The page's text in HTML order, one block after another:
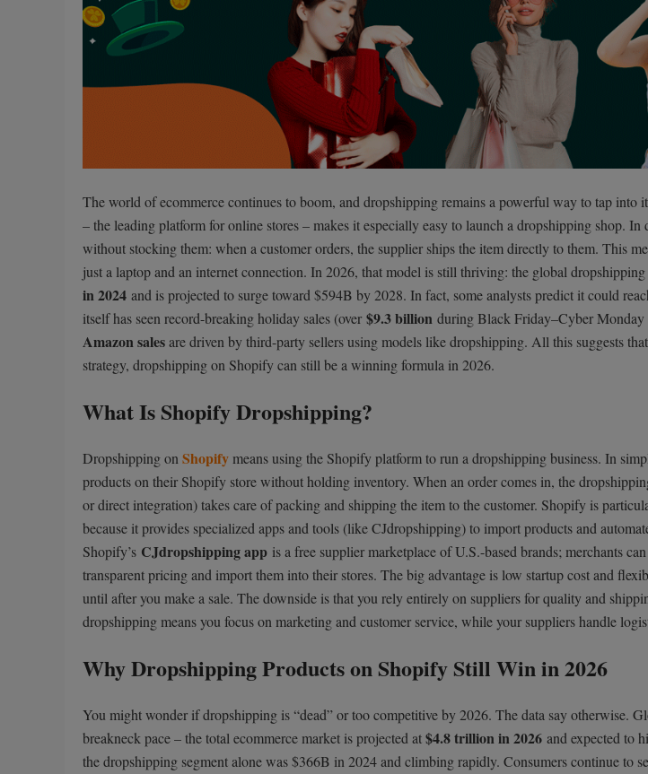
The world of ecommerce continues to boom, and dropshipping remains a powerful way to tap
– the leading platform for online stores – makes it especially easy to launch a dropshipping shop.
without stocking them: when a customer orders, the supplier ships the item directly to them. This
just a laptop and an internet connection. In 2026, that model is still thriving: the global
in 2024 and is projected to surge toward $594B by 2028. In fact, some analysts predict it could
itself has seen record-breaking holiday sales (over $9.3 billion during Black Friday–Cyber Monday
Amazon salesare driven by third-party sellers using models like dropshipping. All this suggests
strategy, dropshipping on Shopify can still be a winning formula in 2026.
What Is Shopify Dropshipping?
Dropshipping onShopifymeans using the Shopify platform to run a dropshipping business. In
products on their Shopify store without holding inventory. When an order comes in, the
or direct integration) takes care of packing and shipping the item to the customer. Shopify is
because it provides specialized apps and tools (like CJdropshipping) to import products and
Shopify’s CJdropshipping app is a free supplier marketplace of U.S.-based brands; merchants
transparent pricing and import them into their stores. The big advantage is low startup cost and
until after you make a sale. The downside is that you rely entirely on suppliers for quality and
dropshipping means you focus on marketing and customer service, while your suppliers handle
Why Dropshipping Products on Shopify Still Win in 2026
You might wonder if dropshipping is “dead” or too competitive by 2026. The data say otherwise.
breakneck pace – the total ecommerce market is projected at$4.8 trillion in 2026 and expected to
the dropshipping segment alone was $366B in 2024 and climbing rapidly. Consumers continue to